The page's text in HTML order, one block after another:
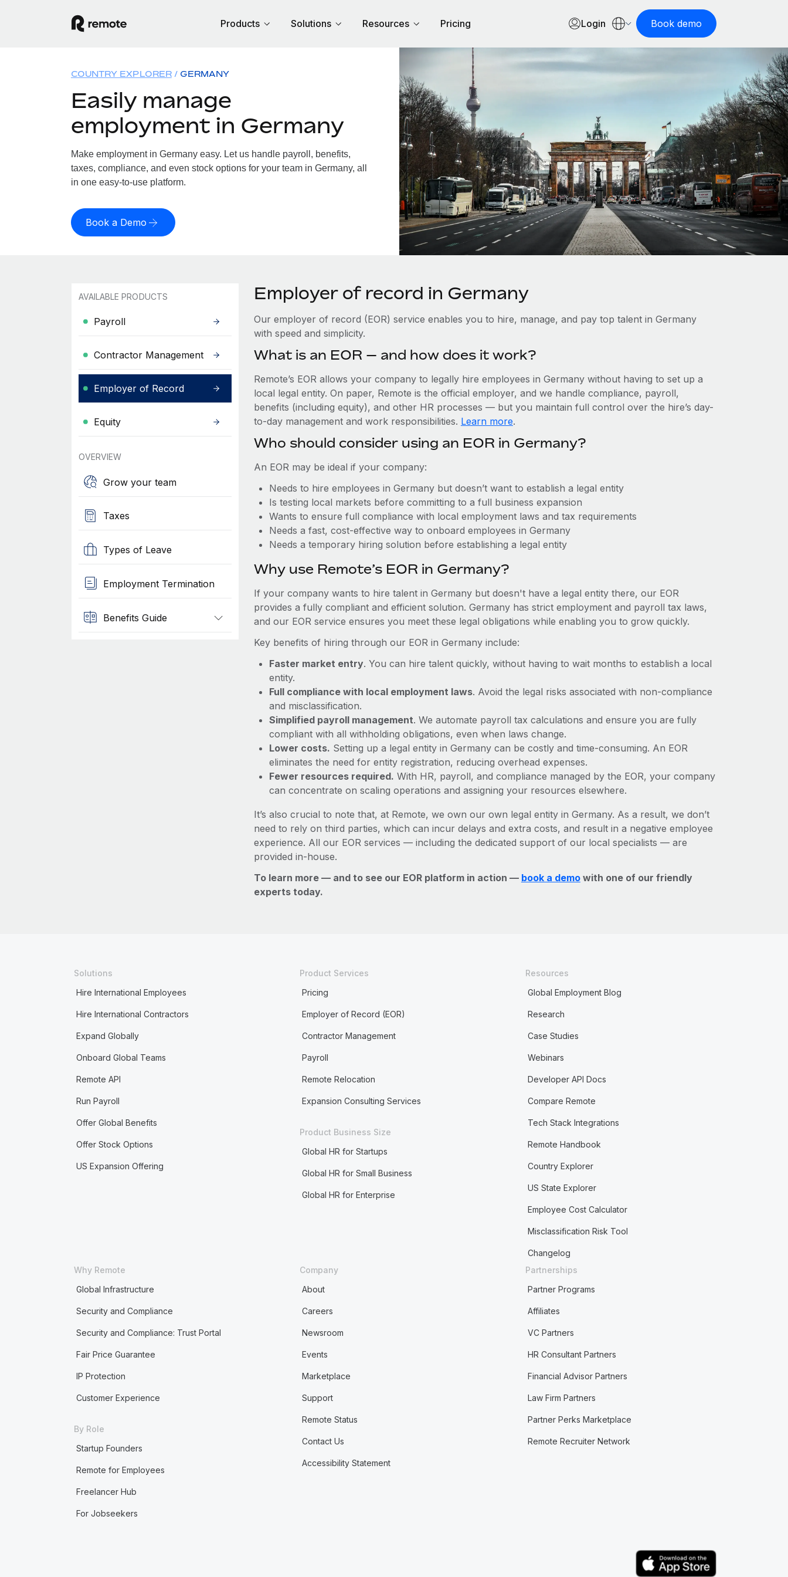
Products Solutions Resources Pricing Login Book demo
COUNTRY EXPLORER GERMANY
Easily manage
employment in Germany
Make employment in Germany easy. Let us handle payroll, benefits,
taxes, compliance, and even stock options for your team in Germany, all
in one easy-to-use platform.
Book a Demo
AVAILABLE PRODUCTS
Payroll
Contractor Management
Employer of Record
Equity
OVERVIEW
Grow your team
Taxes
Types of Leave
Employment Termination
Benefits Guide
Employer of record in Germany
Our employer of record (EOR) service enables you to hire, manage, and pay top talent in Germany
with speed and simplicity.
What is an EOR — and how does it work?
Remote’s EOR allows your company to legally hire employees in Germany without having to set up a
local legal entity. On paper, Remote is the official employer, and we handle compliance, payroll,
benefits (including equity), and other HR processes — but you maintain full control over the hire’s day-
to-day management and work responsibilities. Learn more.
Who should consider using an EOR in Germany?
An EOR may be ideal if your company:
Needs to hire employees in Germany but doesn’t want to establish a legal entity
Is testing local markets before committing to a full business expansion
Wants to ensure full compliance with local employment laws and tax requirements
Needs a fast, cost-effective way to onboard employees in Germany
Needs a temporary hiring solution before establishing a legal entity
Why use Remote’s EOR in Germany?
If your company wants to hire talent in Germany but doesn't have a legal entity there, our EOR
provides a fully compliant and efficient solution. Germany has strict employment and payroll tax laws,
and our EOR service ensures you meet these legal obligations while enabling you to grow quickly.
Key benefits of hiring through our EOR in Germany include:
Faster market entry. You can hire talent quickly, without having to wait months to establish a local
entity.
Full compliance with local employment laws. Avoid the legal risks associated with non-compliance
and misclassification.
Simplified payroll management. We automate payroll tax calculations and ensure you are fully
compliant with all withholding obligations, even when laws change.
Lower costs. Setting up a legal entity in Germany can be costly and time-consuming. An EOR
eliminates the need for entity registration, reducing overhead expenses.
Fewer resources required. With HR, payroll, and compliance managed by the EOR, your company
can concentrate on scaling operations and assigning your resources elsewhere.
It’s also crucial to note that, at Remote, we own our own legal entity in Germany. As a result, we don’t
need to rely on third parties, which can incur delays and extra costs, and result in a negative employee
experience. All our EOR services — including the dedicated support of our local specialists — are
provided in-house.
To learn more — and to see our EOR platform in action — book a demowith one of our friendly
experts today.
Solutions
Hire International Employees
Hire International Contractors
Expand Globally
Onboard Global Teams
Remote API
Run Payroll
Offer Global Benefits
Offer Stock Options
US Expansion Offering
Product Services
Pricing
Employer of Record (EOR)
Contractor Management
Payroll
Remote Relocation
Expansion Consulting Services
Product Business Size
Global HR for Startups
Global HR for Small Business
Global HR for Enterprise
Resources
Global Employment Blog
Research
Case Studies
Webinars
Developer API Docs
Compare Remote
Tech Stack Integrations
Remote Handbook
Country Explorer
US State Explorer
Employee Cost Calculator
Misclassification Risk Tool
Changelog
Why Remote
Global Infrastructure
Security and Compliance
Security and Compliance: Trust Portal
Fair Price Guarantee
IP Protection
Customer Experience
By Role
Startup Founders
Remote for Employees
Freelancer Hub
For Jobseekers
Company
About
Careers
Newsroom
Events
Marketplace
Support
Remote Status
Contact Us
Accessibility Statement
Partnerships
Partner Programs
Affiliates
VC Partners
HR Consultant Partners
Financial Advisor Partners
Law Firm Partners
Partner Perks Marketplace
Remote Recruiter Network